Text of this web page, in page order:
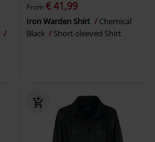
From € 41,99
Iron Warden Shirt
Chemical
Black
Short-sleeved Shirt